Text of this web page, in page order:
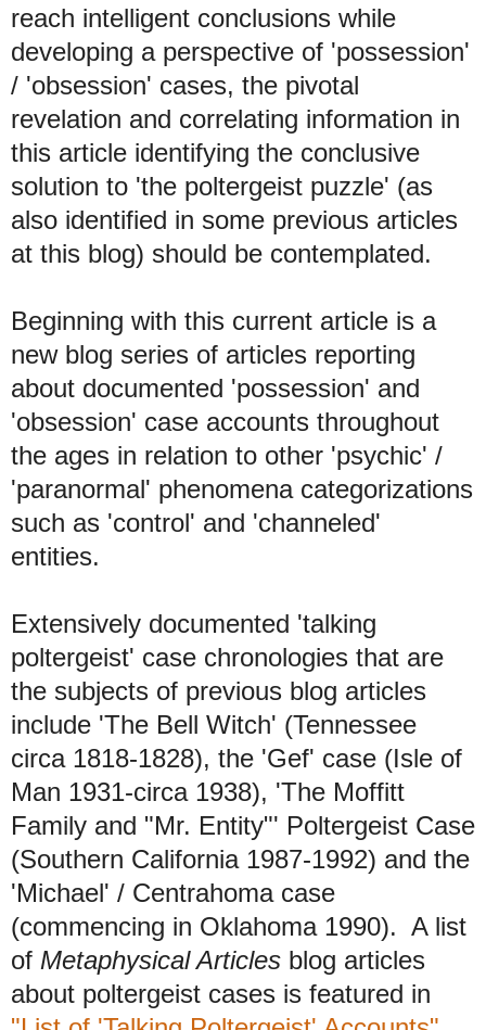
reach intelligent conclusions while
developing a perspective of 'possession'
/ 'obsession' cases, the pivotal
revelation and correlating information in
this article identifying the conclusive
solution to 'the poltergeist puzzle' (as
also identified in some previous articles
at this blog) should be contemplated.
Beginning with this current article is a
new blog series of articles reporting
about documented 'possession' and
'obsession' case accounts throughout
the ages in relation to other 'psychic' /
'paranormal' phenomena categorizations
such as 'control' and 'channeled'
entities.
Extensively documented 'talking
poltergeist' case chronologies that are
the subjects of previous blog articles
include 'The Bell Witch' (Tennessee
circa 1818-1828), the 'Gef' case (Isle of
Man 1931-circa 1938), 'The Moffitt
Family and "Mr. Entity"' Poltergeist Case
(Southern California 1987-1992) and the
'Michael' / Centrahoma case
(commencing in Oklahoma 1990). A list
of Metaphysical Articles blog articles
about poltergeist cases is featured in